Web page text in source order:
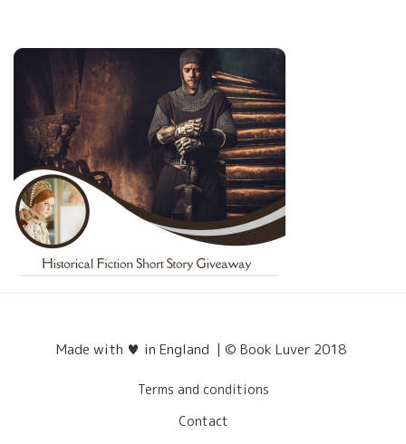
Made with ♥ in England | © Book Luver 2018
Terms and conditions
Contact